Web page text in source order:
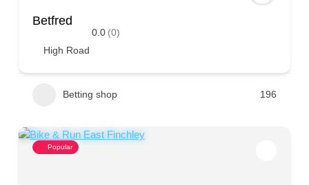
Betfred
0.0 (0)
High Road
Betting shop 196
Popular